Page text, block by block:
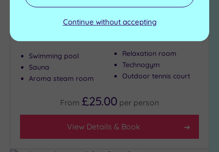
location, Houstoun House is perfect for both day
Swimming pool
Sauna
Aroma steam room
Relaxation room
Technogym
Outdoor tennis court
From £25.00 per person
View Details & Book
Continue without accepting